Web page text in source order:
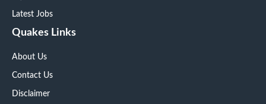
Latest Jobs
Quakes Links
About Us
Contact Us
Disclaimer